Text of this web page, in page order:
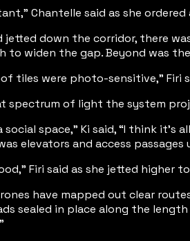
Chantelle said as she
jetted down the corridor, there
to widen the gap. Beyond was
tiles were photo-sensitive,” Firi
spectrum of light the system
social space,” Ki said, “I think
elevators and access
Firi said as she jetted
have mapped out clear
sealed in place along the